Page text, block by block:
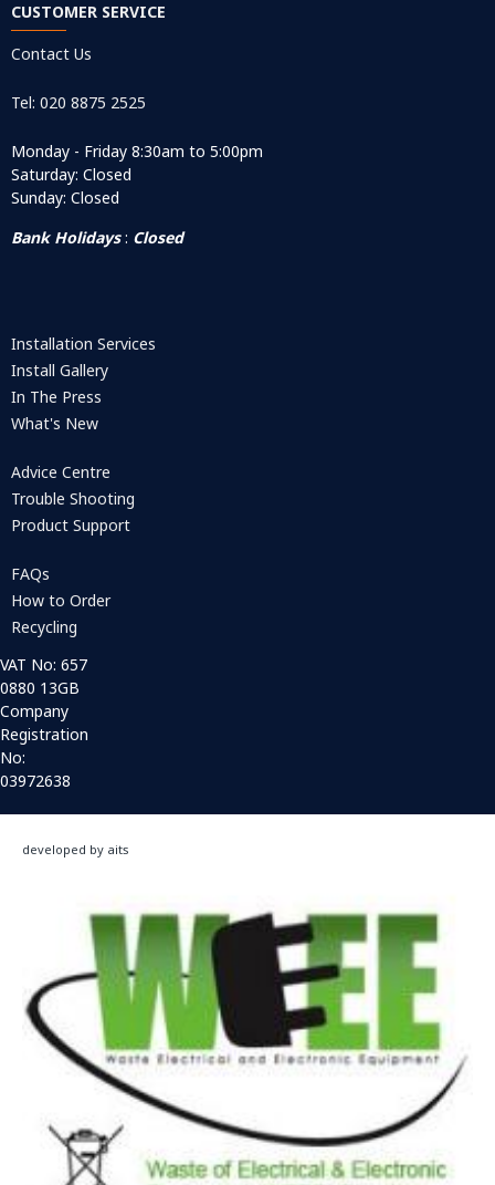
CUSTOMER SERVICE
Contact Us
Tel: 020 8875 2525
Monday - Friday 8:30am to 5:00pm
Saturday: Closed
Sunday: Closed
Bank Holidays: Closed
Installation Services
Install Gallery
In The Press
What's New
Advice Centre
Trouble Shooting
Product Support
FAQs
How to Order
Recycling
VAT No: 657
0880 13GB
Company
Registration
No:
03972638
developed by aits